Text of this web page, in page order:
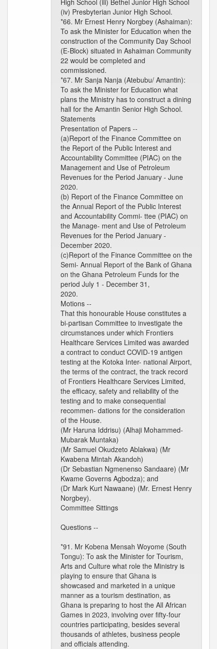
High School (iii) Bethel Junior High School
(iv) Presbyterian Junior High School.
*66. Mr Ernest Henry Norgbey (Ashaiman):
To ask the Minister for Education when the
construction of the Community Day School
(E-Block) situated in Ashaiman Community
22 would be completed and
commissioned.
*67. Mr Sanja Nanja (Atebubu/ Amantin):
To ask the Minister for Education what
plans the Ministry has to construct a dining
hall for the Amantin Senior High School.
Statements
Presentation of Papers --
(a)Report of the Finance Committee on
the Report of the Public Interest and
Accountability Committee (PIAC) on the
Management and Use of Petroleum
Revenues for the Period January - June
2020.
(b) Report of the Finance Committee on
the Annual Report of the Public Interest
and Accountability Commi- ttee (PIAC) on
the Manage- ment and Use of Petroleum
Revenues for the Period January -
December 2020.
(c)Report of the Finance Committee on the
Semi- Annual Report of the Bank of Ghana
on the Ghana Petroleum Funds for the
period July 1 - December 31,
2020.
Motions --
That this honourable House constitutes a
bi-partisan Committee to investigate the
circumstances under which Frontiers
Healthcare Services Limited was awarded
a contract to conduct COVID-19 antigen
testing at the Kotoka Inter- national Airport,
the terms of the contract, the track record
of Frontiers Healthcare Services Limited,
the efficacy, safety and reliability of the
testing and to make consequential
recommen- dations for the consideration
of the House.
(Mr Haruna Iddrisu) (Alhaji Mohammed-
Mubarak Muntaka)
(Mr Samuel Okudzeto Ablakwa) (Mr
Kwabena Mintah Akandoh)
(Dr Sebastian Ngmenenso Sandaare) (Mr
Kwame Governs Agbodza); and
(Dr Mark Kurt Nawaane) (Mr. Ernest Henry
Norgbey).
Committee Sittings
Questions --
*91. Mr Kobena Mensah Woyome (South
Tongu): To ask the Minister for Tourism,
Arts and Culture what role the Ministry is
playing to ensure that Ghana is
showcased and marketed in a unique
manner as a tourism destination, as
Ghana is preparing to host the All African
Games in 2023, involving over fifty-four
countries participating, besides several
thousands of athletes, business people
and officials attending.